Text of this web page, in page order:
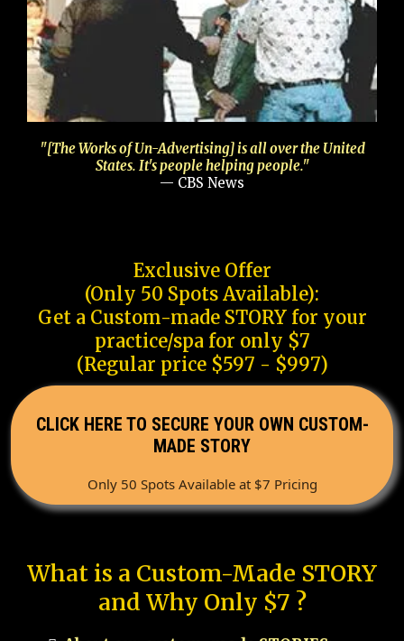
"[The Works of Un-Advertising] is all over the United
States. It's people helping people."
— CBS News
Exclusive Offer
(Only 50 Spots Available):
Get a Custom-made STORY for your
practice/spa for only $7
(Regular price $597 - $997)
CLICK HERE TO SECURE YOUR OWN CUSTOM-
MADE STORY
Only 50 Spots Available at $7 Pricing
What is a Custom-Made STORY
and Why Only $7 ?